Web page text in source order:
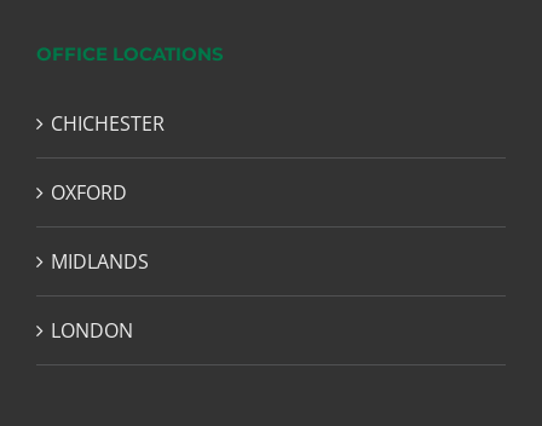
OFFICE LOCATIONS
CHICHESTER
OXFORD
MIDLANDS
LONDON